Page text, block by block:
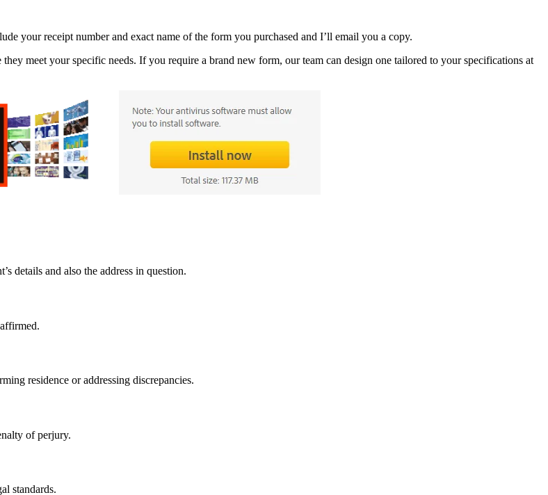
your receipt number and exact name of the form you purchased and I’ll email you a copy.
meet your specific needs. If you require a brand new form, our team can design one tailored to your specifications at
details and also the address in question.
residence or addressing discrepancies.
of perjury.
standards.